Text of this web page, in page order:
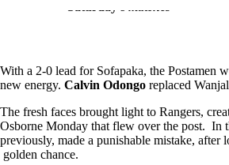
With a 2-0 lead for Sofapaka, the Postamen
new energy. Calvin Odongo replaced
The fresh faces brought light to Rangers,
Osborne Monday that flew over the post. In
previously, made a punishable mistake,
golden chance.